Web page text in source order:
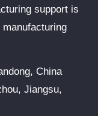
support is
manufacturing
China
Jiangsu,